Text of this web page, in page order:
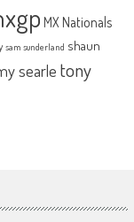
MX Nationals
sam sunderland shaun
searle tony